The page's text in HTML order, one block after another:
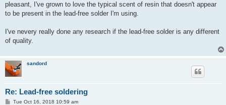
pleasant, I've grown to love the typical scent of resin that doesn't appear
to be present in the lead-free solder I'm using.
I've nevery really done any research if the lead-free solder is any different
of quality.
sandord
Re: Lead-free soldering
PTue Oct 16, 2018 10:59 am